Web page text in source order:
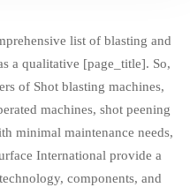
list of blasting and
a qualitative [page_title]. So,
of Shot blasting machines,
machines, shot peening
minimal maintenance needs,
International provide a
components, and